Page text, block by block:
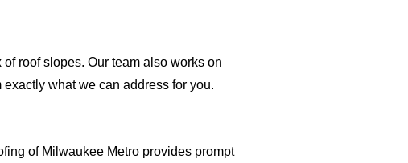
roof slopes. Our team also works on
what we can address for you.
of Milwaukee Metro provides prompt